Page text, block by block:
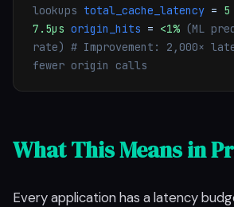
lookups total_cache_latency =
7.5µs origin_hits = <1%
(ML
rate) # Improvement: 2,000×
fewer origin calls
What This Means in
Every application has a latency